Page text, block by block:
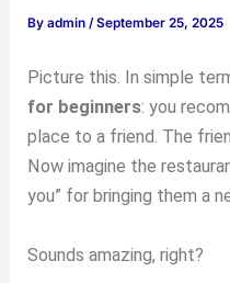
Byadmin/September 25, 2025
Picture this. In simple
for beginners: you
place to a friend. The
Now imagine the
you” for bringing them a
Sounds amazing, right?